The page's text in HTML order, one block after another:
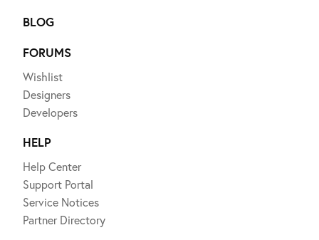
BLOG
FORUMS
Wishlist
Designers
Developers
HELP
Help Center
Support Portal
Service Notices
Partner Directory